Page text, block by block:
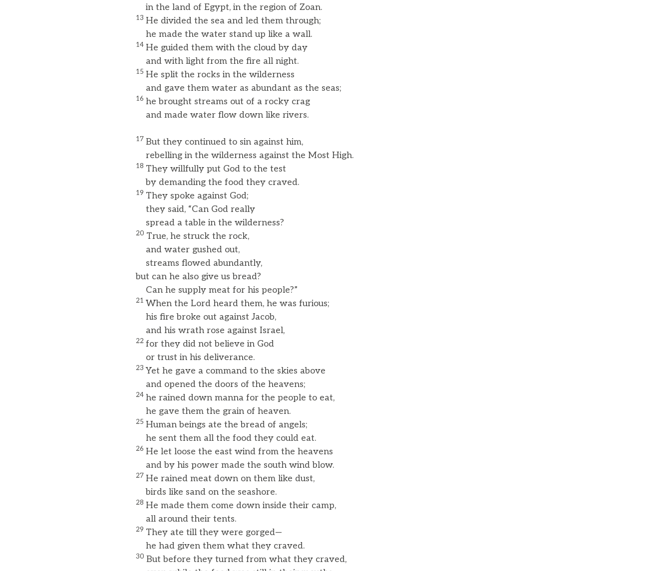
in the land of Egypt, in the region of Zoan.
13 He divided the sea and led them through;
he made the water stand up like a wall.
14 He guided them with the cloud by day
and with light from the fire all night.
15 He split the rocks in the wilderness
and gave them water as abundant as the seas;
16 he brought streams out of a rocky crag
and made water flow down like rivers.
17 But they continued to sin against him,
rebelling in the wilderness against the Most High.
18 They willfully put God to the test
by demanding the food they craved.
19 They spoke against God;
they said, “Can God really
spread a table in the wilderness?
20 True, he struck the rock,
and water gushed out,
streams flowed abundantly,
but can he also give us bread?
Can he supply meat for his people?”
21 When the Lord heard them, he was furious;
his fire broke out against Jacob,
and his wrath rose against Israel,
22 for they did not believe in God
or trust in his deliverance.
23Yet he gave a command to the skies above
and opened the doors of the heavens;
24 he rained down manna for the people to eat,
he gave them the grain of heaven.
25 Human beings ate the bread of angels;
he sent them all the food they could eat.
26 He let loose the east wind from the heavens
and by his power made the south wind blow.
27 He rained meat down on them like dust,
birds like sand on the seashore.
28 He made them come down inside their camp,
all around their tents.
29 They ate till they were gorged—
he had given them what they craved.
30 But before they turned from what they craved,